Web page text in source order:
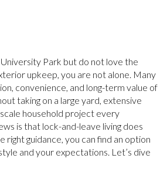
Park but do not love the
upkeep, you are not alone. Many
convenience, and long-term value of
taking on a large yard, extensive
household project every
is that lock-and-leave living does
right guidance, you can find an option
and your expectations. Let’s dive